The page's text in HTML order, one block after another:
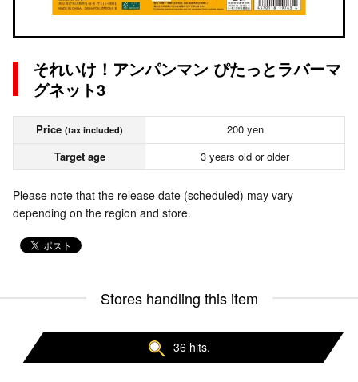
それいけ！アンパンマン ぴたっとラバーマ
グネット3
Price (tax included)
200 yen
Target age
3 years old or older
Please note that the release date (scheduled) may vary
depending on the region and store.
Stores handling this item
36 hits.